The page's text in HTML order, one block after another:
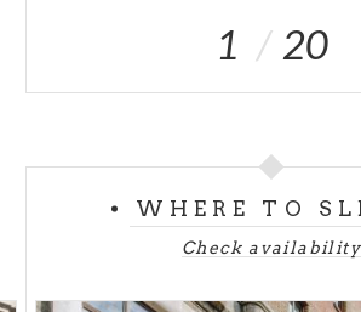
1 20
WHERE TO
Check availability